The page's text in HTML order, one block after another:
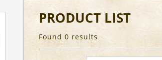
PRODUCT LIST
Found 0 results